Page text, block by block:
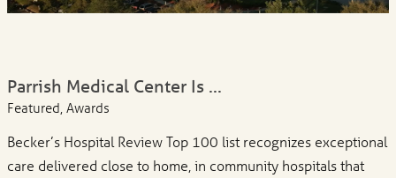
Parrish Medical Center Is ...
Featured, Awards
Becker’s Hospital Review Top 100 list recognizes exceptional
care delivered close to home, in community hospitals that